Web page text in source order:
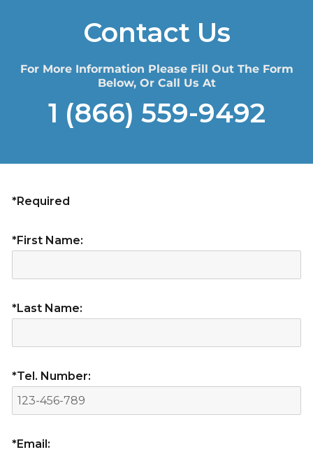
Contact Us
For More Information Please Fill Out The Form
Below, Or Call Us At
1 (866) 559-9492
*Required
*First Name:
*Last Name:
*Tel. Number:
*Email: